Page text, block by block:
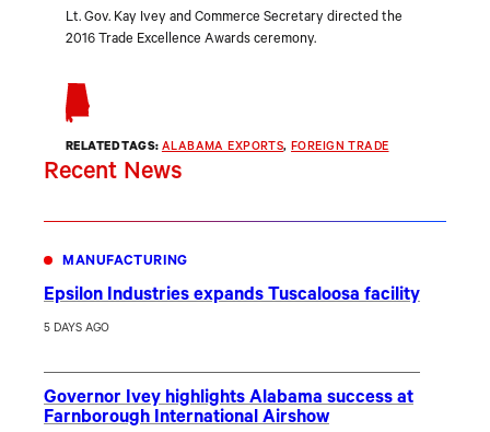
Lt. Gov. Kay Ivey and Commerce Secretary directed the
2016 Trade Excellence Awards ceremony.
RELATED TAGS: ALABAMA EXPORTS, FOREIGN TRADE
Recent News
MANUFACTURING
Epsilon Industries expands Tuscaloosa facility
5 DAYS AGO
Governor Ivey highlights Alabama success at
Farnborough International Airshow